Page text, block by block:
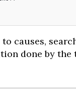
causes,
done by the